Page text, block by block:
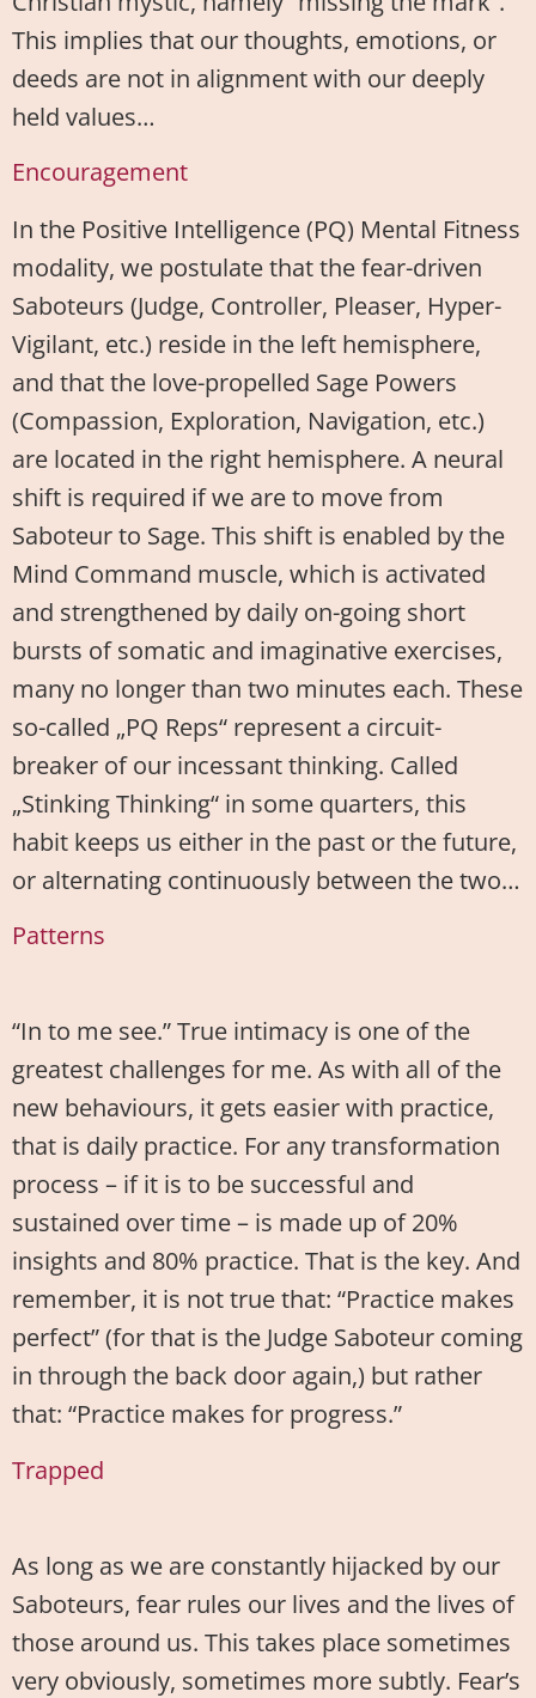
This implies that our thoughts, emotions, or
deeds are not in alignment with our deeply
held values…
Encouragement
In the Positive Intelligence (PQ) Mental Fitness
modality, we postulate that the fear-driven
Saboteurs (Judge, Controller, Pleaser, Hyper-
Vigilant, etc.) reside in the left hemisphere,
and that the love-propelled Sage Powers
(Compassion, Exploration, Navigation, etc.)
are located in the right hemisphere. A neural
shift is required if we are to move from
Saboteur to Sage. This shift is enabled by the
Mind Command muscle, which is activated
and strengthened by daily on-going short
bursts of somatic and imaginative exercises,
many no longer than two minutes each. These
so-called „PQ Reps“ represent a circuit-
breaker of our incessant thinking. Called
„Stinking Thinking“ in some quarters, this
habit keeps us either in the past or the future,
or alternating continuously between the two…
Patterns
“In to me see.” True intimacy is one of the
greatest challenges for me. As with all of the
new behaviours, it gets easier with practice,
that is daily practice. For any transformation
process – if it is to be successful and
sustained over time – is made up of 20%
insights and 80% practice. That is the key. And
remember, it is not true that: “Practice makes
perfect” (for that is the Judge Saboteur coming
in through the back door again,) but rather
that: “Practice makes for progress.”
Trapped
As long as we are constantly hijacked by our
Saboteurs, fear rules our lives and the lives of
those around us. This takes place sometimes
very obviously, sometimes more subtly. Fear’s